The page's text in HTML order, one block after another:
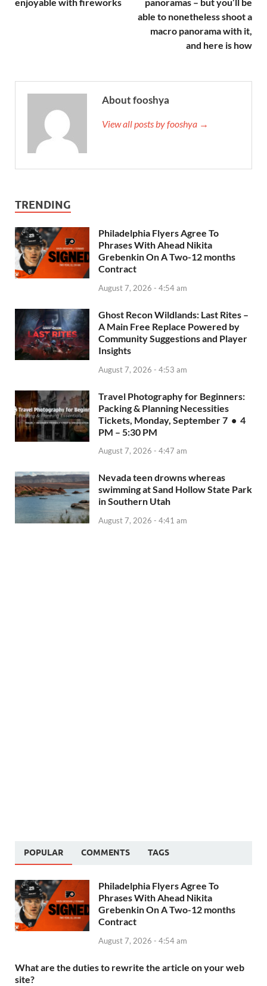
able to nonetheless shoot a
macro panorama with it,
and here is how
About fooshya
View all posts by fooshya →
TRENDING
Philadelphia Flyers Agree To
Phrases With Ahead Nikita
Grebenkin On A Two-12 months
Contract
August 7, 2026 - 4:54 am
Ghost Recon Wildlands: Last Rites –
A Main Free Replace Powered by
Community Suggestions and Player
Insights
August 7, 2026 - 4:53 am
Travel Photography for Beginners:
Packing & Planning Necessities
Tickets, Monday, September 7 • 4
PM – 5:30 PM
August 7, 2026 - 4:47 am
Nevada teen drowns whereas
swimming at Sand Hollow State Park
in Southern Utah
August 7, 2026 - 4:41 am
POPULAR COMMENTS TAGS
Philadelphia Flyers Agree To
Phrases With Ahead Nikita
Grebenkin On A Two-12 months
Contract
August 7, 2026 - 4:54 am
What are the duties to rewrite the article on your web
site?